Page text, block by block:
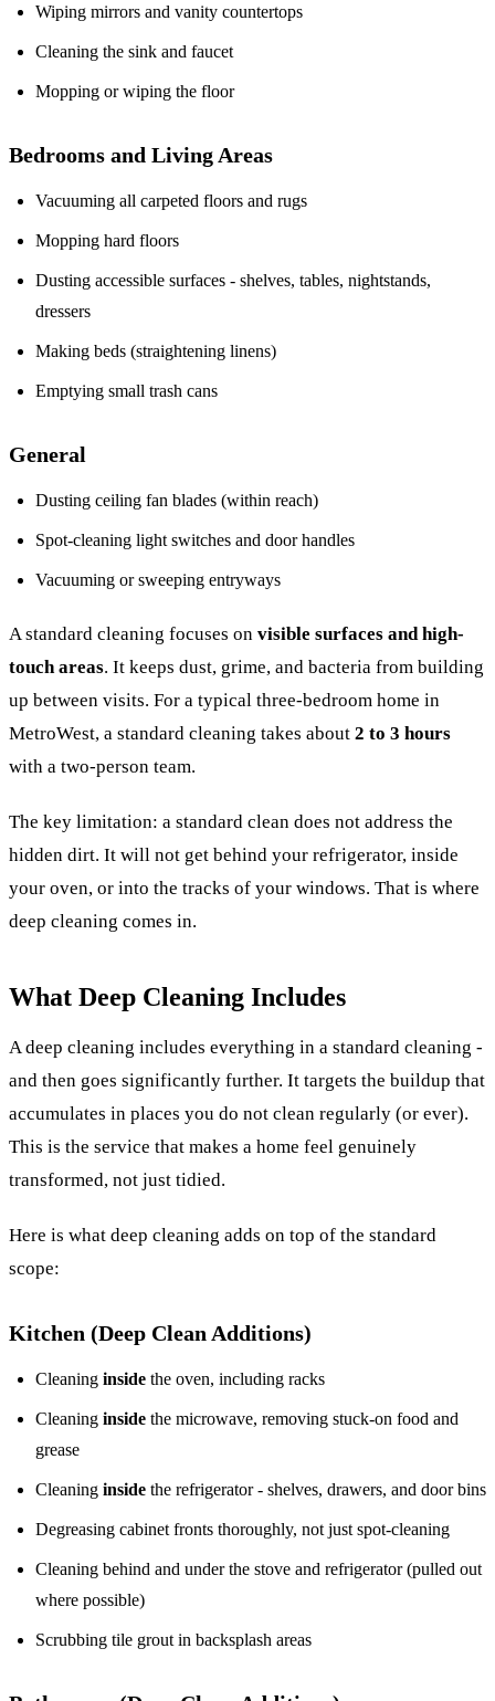
Wiping mirrors and vanity countertops
Cleaning the sink and faucet
Mopping or wiping the floor
Bedrooms and Living Areas
Vacuuming all carpeted floors and rugs
Mopping hard floors
Dusting accessible surfaces - shelves, tables, nightstands,
dressers
Making beds (straightening linens)
Emptying small trash cans
General
Dusting ceiling fan blades (within reach)
Spot-cleaning light switches and door handles
Vacuuming or sweeping entryways
A standard cleaning focuses on visible surfaces and high-
touch areas. It keeps dust, grime, and bacteria from building
up between visits. For a typical three-bedroom home in
MetroWest, a standard cleaning takes about 2 to 3 hours
with a two-person team.
The key limitation: a standard clean does not address the
hidden dirt. It will not get behind your refrigerator, inside
your oven, or into the tracks of your windows. That is where
deep cleaning comes in.
What Deep Cleaning Includes
A deep cleaning includes everything in a standard cleaning -
and then goes significantly further. It targets the buildup that
accumulates in places you do not clean regularly (or ever).
This is the service that makes a home feel genuinely
transformed, not just tidied.
Here is what deep cleaning adds on top of the standard
scope:
Kitchen (Deep Clean Additions)
Cleaning inside the oven, including racks
Cleaning inside the microwave, removing stuck-on food and
grease
Cleaning inside the refrigerator - shelves, drawers, and door bins
Degreasing cabinet fronts thoroughly, not just spot-cleaning
Cleaning behind and under the stove and refrigerator (pulled out
where possible)
Scrubbing tile grout in backsplash areas